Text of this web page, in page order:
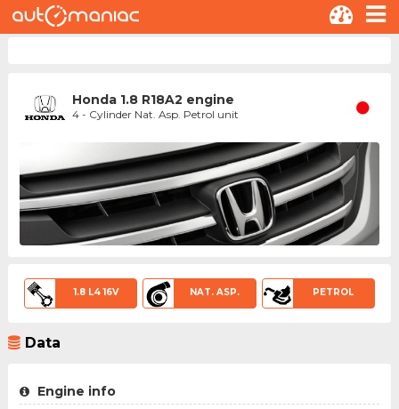
Honda 1.8 R18A2 engine
4 - Cylinder Nat. Asp. Petrol unit
1.8 L4 16V NAT. ASP. PETROL
Data
Engine info